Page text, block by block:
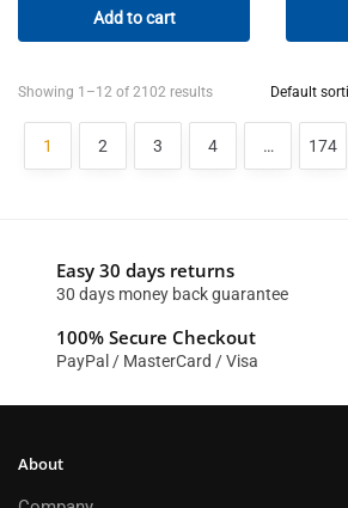
Add to cart
Showing 1–12 of 2102 results
1 2 3 4 … 174
Easy 30 days returns
30 days money back guarantee
100% Secure Checkout
PayPal / MasterCard / Visa
About